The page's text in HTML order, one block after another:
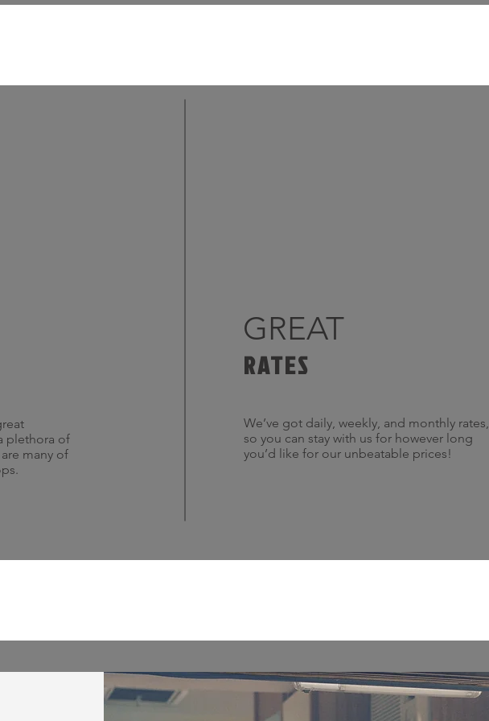
GREAT
RATES
plethora of
many of
We’ve got daily, weekly, and monthly rates,
so you can stay with us for however long
you’d like for our unbeatable prices!